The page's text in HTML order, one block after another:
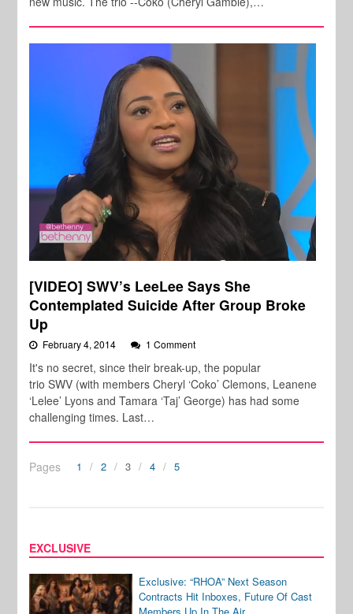
[VIDEO] SWV’s LeeLee Says She
Contemplated Suicide After Group Broke
Up
February 4, 2014 1 Comment
It's no secret, since their break-up, the popular
trio SWV (with members Cheryl ‘Coko’ Clemons, Leanene
‘Lelee’ Lyons and Tamara ‘Taj’ George) has had some
challenging times. Last…
Pages 1 2 3 4 5
EXCLUSIVE
Exclusive: “RHOA” Next Season
Contracts Hit Inboxes, Future Of Cast
Members Up In The Air